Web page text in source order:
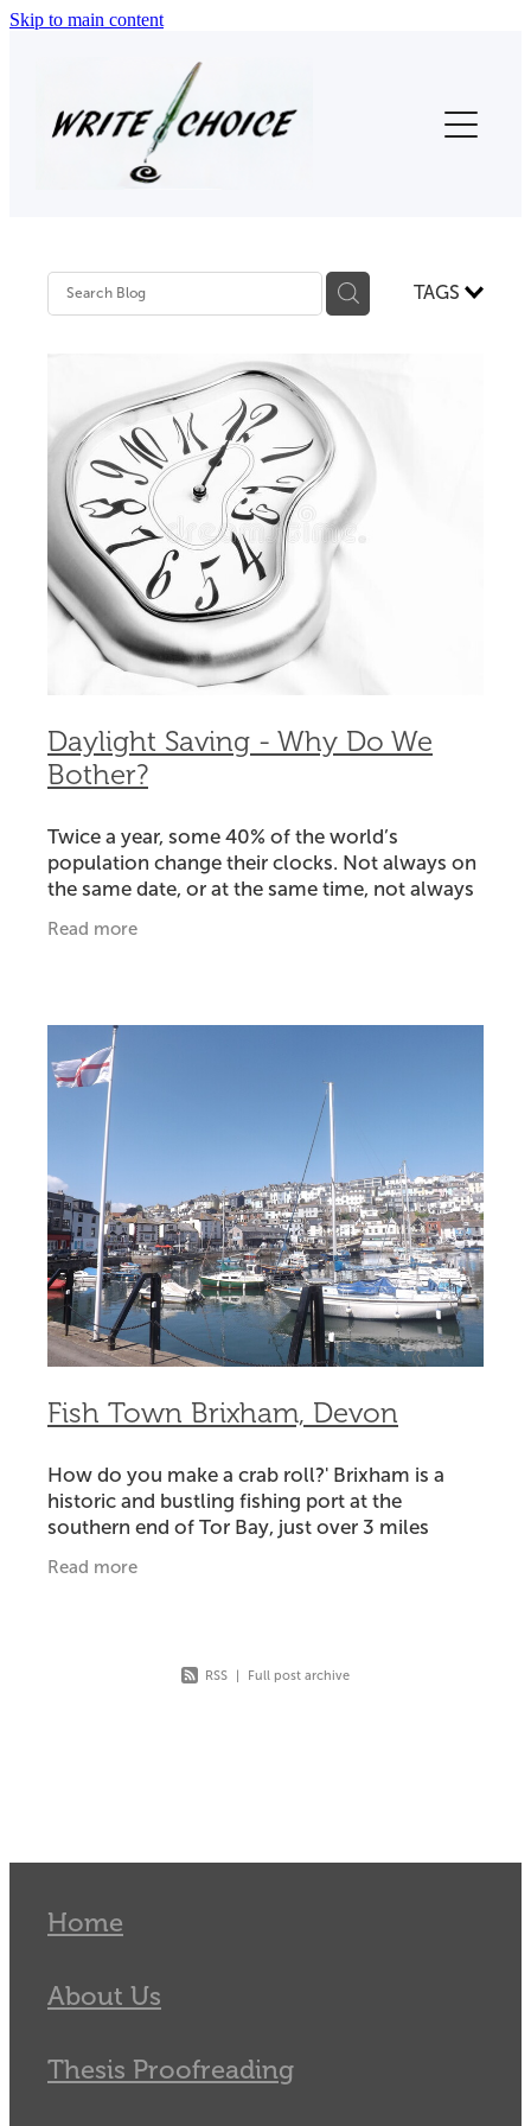
Skip to main content
TAGS
Daylight Saving - Why Do We
Bother?
Twice a year, some 40% of the world’s
population change their clocks. Not always on
the same date, or at the same time, not always
everywhere in individual
Read more
Fish Town Brixham, Devon
How do you make a crab roll?' Brixham is a
historic and bustling fishing port at the
southern end of Tor Bay, just over 3 miles
takes 30 minutes by
Read more
RSS Full post archive
Home
About Us
Thesis Proofreading
About Us
Thesis Proofreading
Contact
Blog